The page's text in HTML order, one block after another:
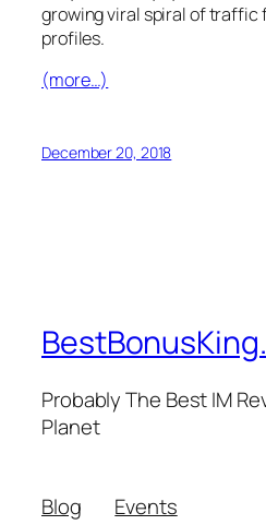
growing viral spiral of traffic
profiles.
(more…)
December 20, 2018
Probably The Best IM
Planet
Blog
Events